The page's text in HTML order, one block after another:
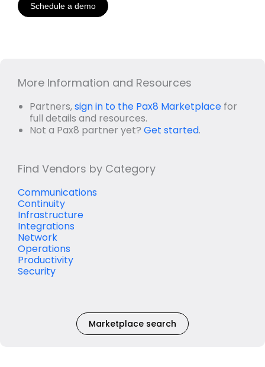
Schedule a demo
More Information and Resources
Partners,sign in to the Pax8 Marketplace for
full details and resources.
Not a Pax8 partner yet? Get started.
Find Vendors by Category
Communications
Continuity
Infrastructure
Integrations
Network
Operations
Productivity
Security
Marketplace search